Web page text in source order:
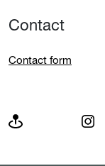
Contact
Contact form